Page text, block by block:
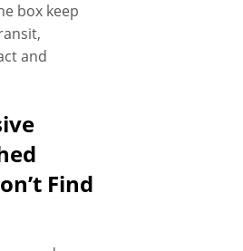
box keep
and
Find